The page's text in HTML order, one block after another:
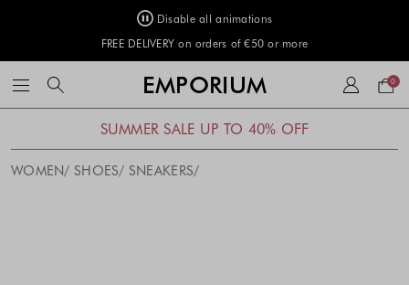
Disable all animations
FREE DELIVERY on orders of €50 or more
EMPORIUM
bag
0
SUMMER SALE UP TO 40% OFF
WOMEN SHOES SNEAKERS